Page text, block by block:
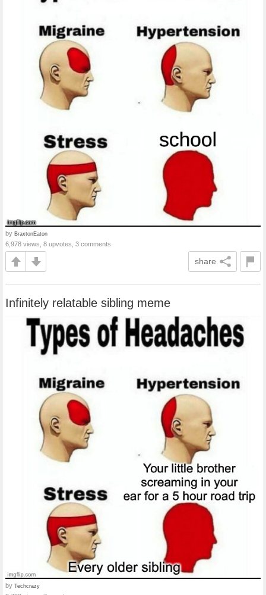
by BraxtonEaton
6,978 views, 8 upvotes, 3 comments
share
Infinitely relatable sibling meme
by Techcrazy